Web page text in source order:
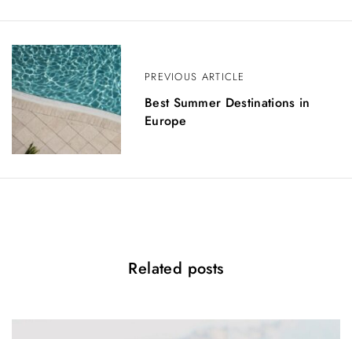
v
i
a
t
PREVIOUS ARTICLE
Best Summer Destinations in
Europe
Related posts